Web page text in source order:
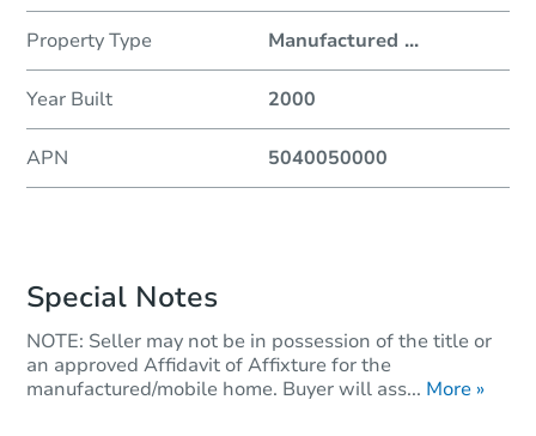
Property Type Manufactured ...
Year Built 2000
APN 5040050000
Special Notes
NOTE: Seller may not be in possession of the title or
an approved Affidavit of Affixture for the
manufactured/mobile home. Buyer will ass... More »